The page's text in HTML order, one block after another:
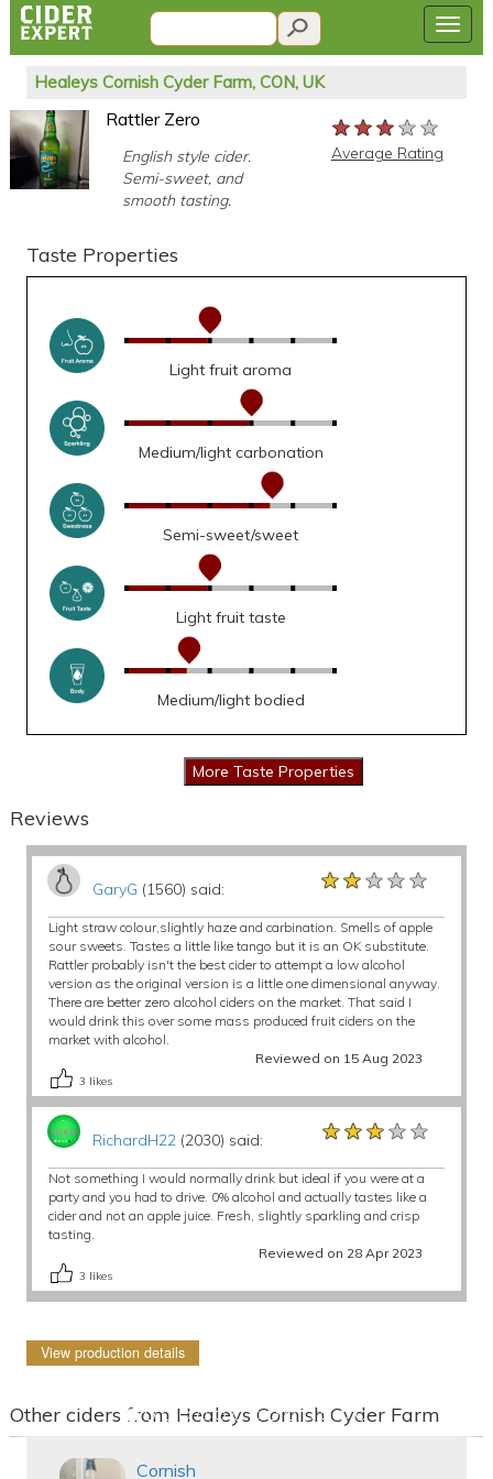
Healeys Cornish Cyder Farm, CON, UK
Rattler Zero
English style cider.
Semi-sweet, and
smooth tasting.
★★★★★
★★★★★
★★★★★
Average Rating
Taste Properties
Light fruit aroma
Medium/light carbonation
Semi-sweet/sweet
Light fruit taste
Medium/light bodied
Reviews
GaryG (1560) said: ★★★★★
★★★★★
★★★★★
Light straw colour,slightly haze and carbination. Smells of apple
sour sweets. Tastes a little like tango but it is an OK substitute.
Rattler probably isn't the best cider to attempt a low alcohol
version as the original version is a little one dimensional anyway.
There are better zero alcohol ciders on the market. That said I
would drink this over some mass produced fruit ciders on the
market with alcohol.
Reviewed on 15 Aug 2023
3 likes
RichardH22(2030) said: ★★★★★
★★★★★
★★★★★
Not something I would normally drink but ideal if you were at a
party and you had to drive. 0% alcohol and actually tastes like a
cider and not an apple juice. Fresh, slightly sparkling and crisp
tasting.
Reviewed on 28 Apr 2023
3 likes
View production details
Other ciders from Healeys Cornish Cyder Farm
Cornish